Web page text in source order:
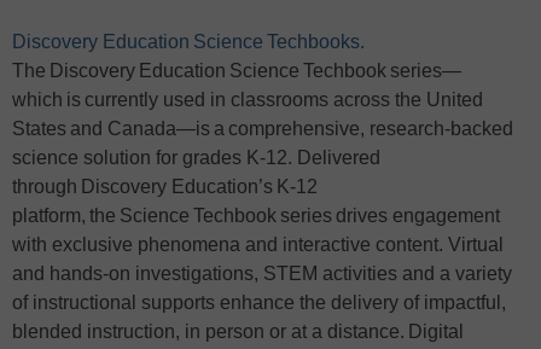
Discovery Education Science Techbooks.
The Discovery Education Science Techbook series—
which is currently used in classrooms across the United
States and Canada—is a comprehensive, research-backed
science solution for grades K-12. Delivered
through Discovery Education’s K-12
platform, the Science Techbook series drives engagement
with exclusive phenomena and interactive content. Virtual
and hands-on investigations, STEM activities and a variety
of instructional supports enhance the delivery of impactful,
blended instruction, in person or at a distance. Digital